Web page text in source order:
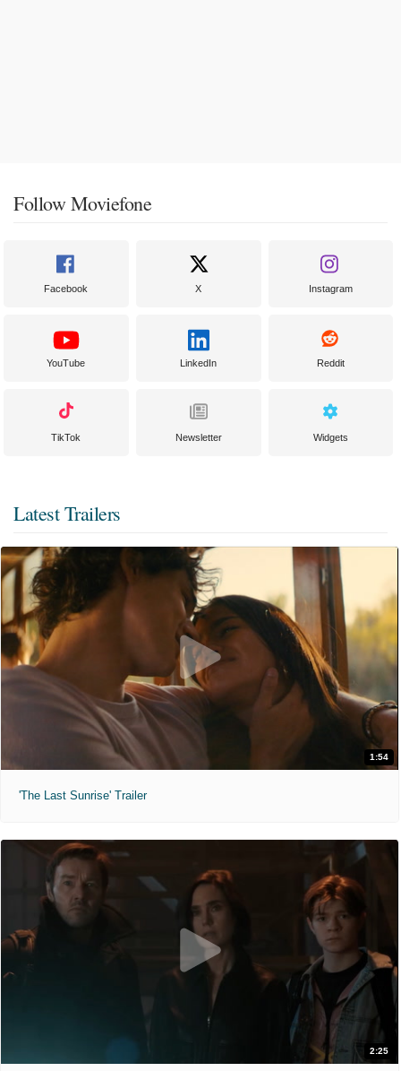
Follow Moviefone
Facebook X Instagram
YouTube LinkedIn Reddit
TikTok Newsletter Widgets
Latest Trailers
1:54
'The Last Sunrise' Trailer
2:25